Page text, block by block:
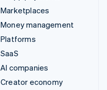
Marketplaces
Money management
Platforms
SaaS
AI companies
Creator economy